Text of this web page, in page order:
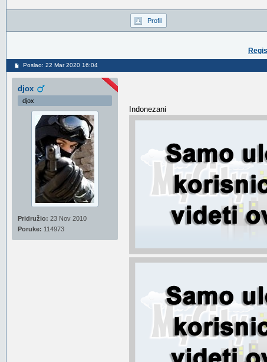
Profil
Poslao: 22 Mar 2020 16:04
djox
djox
Pridružio: 23 Nov 2010
Poruke: 114973
Indonezani